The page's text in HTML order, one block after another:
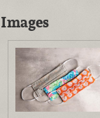
Images